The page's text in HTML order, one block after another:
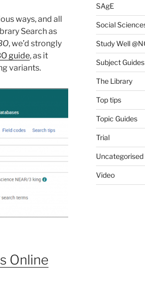
ways, and all
Search as
, we’d strongly
guide, as it
variants.
Online
SAgE
Social
Study Well
Subject Guides
The Library
Top tips
Topic Guides
Trial
Uncategorised
Video